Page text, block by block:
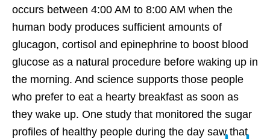
occurs between 4:00 AM to 8:00 AM when the
human body produces sufficient amounts of
glucagon, cortisol and epinephrine to boost blood
glucose as a natural procedure before waking up in
the morning. And science supports those people
who prefer to eat a hearty breakfast as soon as
they wake up. One study that monitored the sugar
profiles of healthy people during the day saw that